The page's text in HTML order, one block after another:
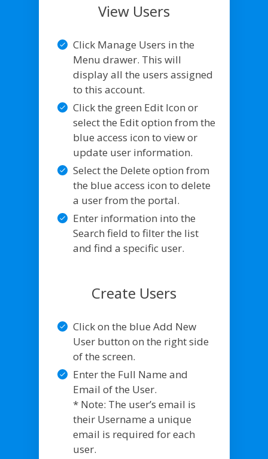
View Users
Click Manage Users in the
Menu drawer. This will
display all the users assigned
to this account.
Click the green Edit Icon or
select the Edit option from the
blue access icon to view or
update user information.
Select the Delete option from
the blue access icon to delete
a user from the portal.
Enter information into the
Search field to filter the list
and find a specific user.
Create Users
Click on the blue Add New
User button on the right side
of the screen.
Enter the Full Name and
Email of the User.
* Note: The user’s email is
their Username a unique
email is required for each
user.